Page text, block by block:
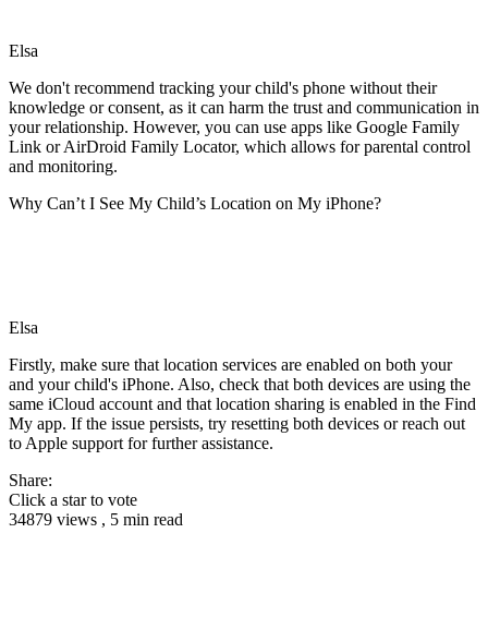
Elsa
We don't recommend tracking your child's phone without their
knowledge or consent, as it can harm the trust and communication in
your relationship. However, you can use apps like Google Family
Link or AirDroid Family Locator, which allows for parental control
and monitoring.
Why Can’t I See My Child’s Location on My iPhone?
Elsa
Firstly, make sure that location services are enabled on both your
and your child's iPhone. Also, check that both devices are using the
same iCloud account and that location sharing is enabled in the Find
My app. If the issue persists, try resetting both devices or reach out
to Apple support for further assistance.
Share:
Click a star to vote
34879 views , 5 min read